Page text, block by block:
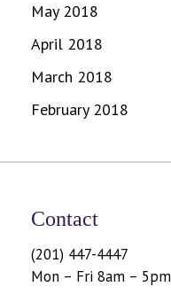
May 2018
April 2018
March 2018
February 2018
Contact
(201) 447-4447
Mon – Fri 8am –